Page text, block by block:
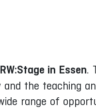
in Essen.
the teaching
range of